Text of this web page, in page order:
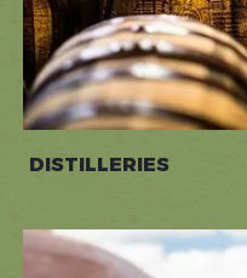
DISTILLERIES